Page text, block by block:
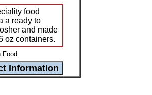
food
a ready to
and made
oz containers.
Food